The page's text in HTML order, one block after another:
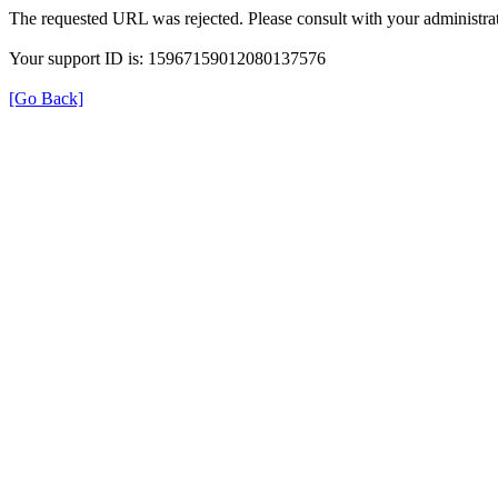
The requested URL was rejected. Please consult with your
Your support ID is: 15967159012080137576
[Go Back]